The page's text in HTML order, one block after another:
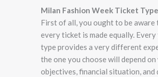
Milan Fashion Week Ticket
First of all, you ought to be aware
every ticket is made equally.
type provides a very different
the one you choose will depend
objectives, financial situation, and